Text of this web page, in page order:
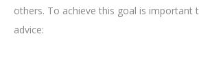
others. To achieve this goal is important
advice: